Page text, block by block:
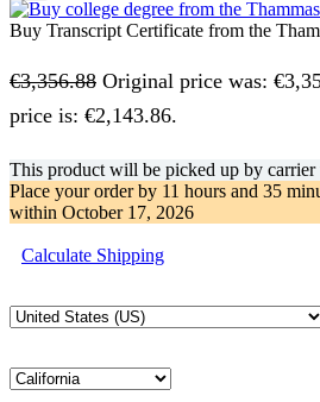
Buy Transcript Certificate from the
€3,356.88 Original price was:
price is: €2,143.86.
This product will be picked up by
Place your order by 11 hours and 35
within October 17, 2026
Calculate Shipping